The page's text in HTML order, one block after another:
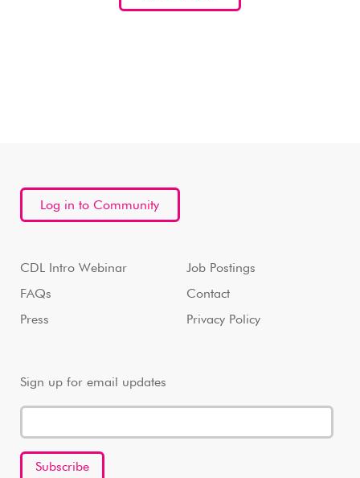
Log in to Community
CDL Intro Webinar
FAQs
Press
Job Postings
Contact
Privacy Policy
Sign up for email updates